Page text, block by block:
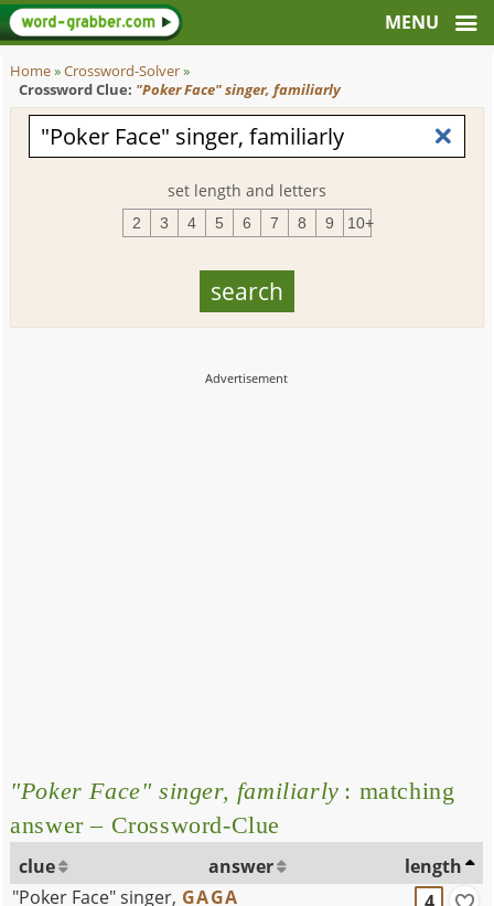
Home»Crossword-Solver»
Crossword Clue: "Poker Face" singer, familiarly
set length and letters
2 3 4 5 6 7 8 9 10+
"Poker Face" singer, familiarly : matching
answer – Crossword-Clue
clue answer
length
"Poker Face" singer, GAGA 4